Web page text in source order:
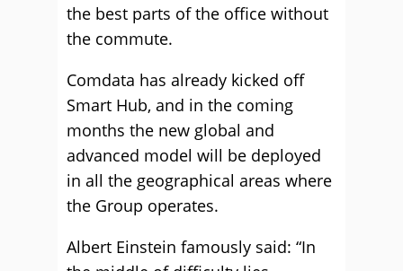
the best parts of the office without
the commute.
Comdata has already kicked off
Smart Hub, and in the coming
months the new global and
advanced model will be deployed
in all the geographical areas where
the Group operates.
Albert Einstein famously said: “In